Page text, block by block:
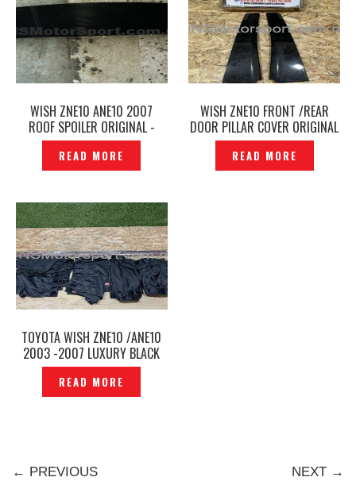
WISH ZNE10 ANE10 2007
ROOF SPOILER ORIGINAL -
P1224987
READ MORE
WISH ZNE10 FRONT /REAR
DOOR PILLAR COVER ORIGINAL
-P1218448
READ MORE
TOYOTA WISH ZNE10 /ANE10
2003 -2007 LUXURY BLACK
CAR CURTAIN FULL SET -
P12212741
READ MORE
← PREVIOUS NEXT →